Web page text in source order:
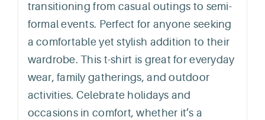
transitioning from casual outings to semi-
formal events. Perfect for anyone seeking
a comfortable yet stylish addition to their
wardrobe. This t-shirt is great for everyday
wear, family gatherings, and outdoor
activities. Celebrate holidays and
occasions in comfort, whether it’s a